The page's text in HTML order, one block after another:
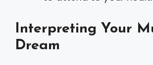
Interpreting Your
Dream